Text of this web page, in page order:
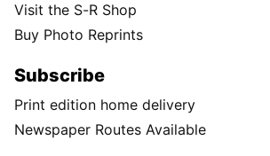
Visit the S-R Shop
Buy Photo Reprints
Subscribe
Print edition home delivery
Newspaper Routes Available